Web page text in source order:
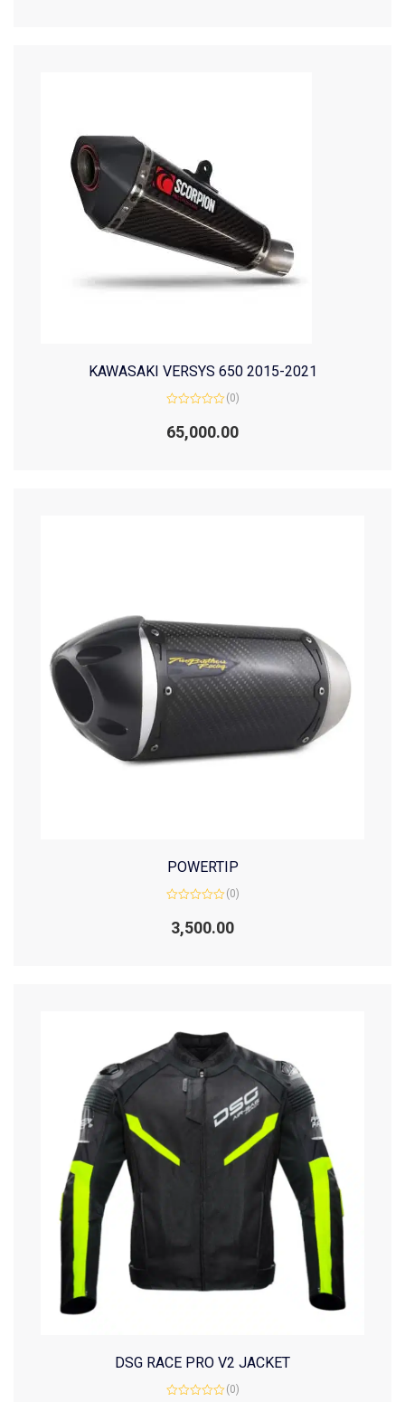
KAWASAKI VERSYS 650 2015-2021
0
out
(0)
65,000.00
POWERTIP
out
(0)
3,500.00
DSG RACE PRO V2 JACKET
(0)